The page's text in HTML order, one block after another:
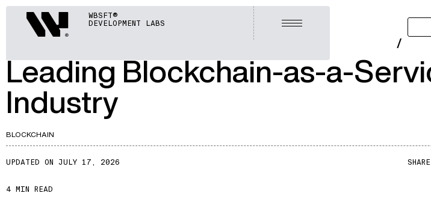
Webisoft
WBSFT®
DEVELOPMENT LABS
Open menu
ARTICLES
/
BLOCKCHAIN
Leading Blockchain-as-a-
Industry
4 MIN READ
UPDATED ON JULY 17, 2026 SHARE